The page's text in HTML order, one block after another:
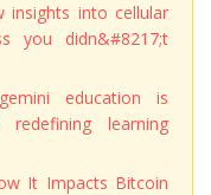
insights into cellular
you didn&#8217;t
education is
learning
It Impacts Bitcoin